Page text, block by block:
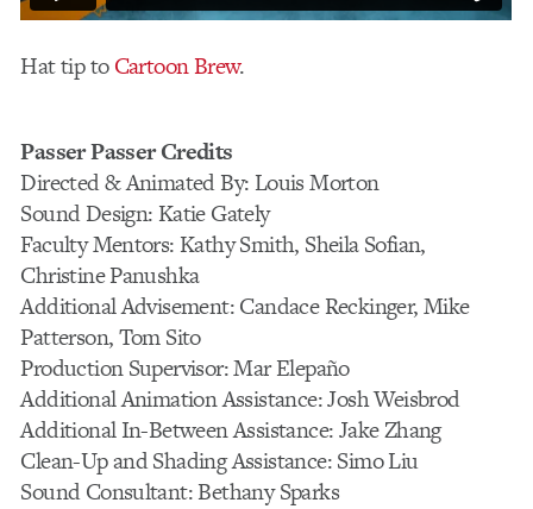
Hat tip toCartoon Brew.
Passer Passer Credits
Directed & Animated By: Louis Morton
Sound Design: Katie Gately
Faculty Mentors: Kathy Smith, Sheila Sofian,
Christine Panushka
Additional Advisement: Candace Reckinger, Mike
Patterson, Tom Sito
Production Supervisor: Mar Elepaño
Additional Animation Assistance: Josh Weisbrod
Additional In-Between Assistance: Jake Zhang
Clean-Up and Shading Assistance: Simo Liu
Sound Consultant: Bethany Sparks